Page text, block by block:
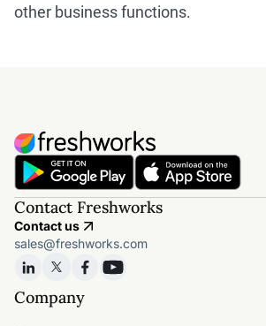
other business functions.
Contact Freshworks
Contact us
sales@freshworks.com
Company